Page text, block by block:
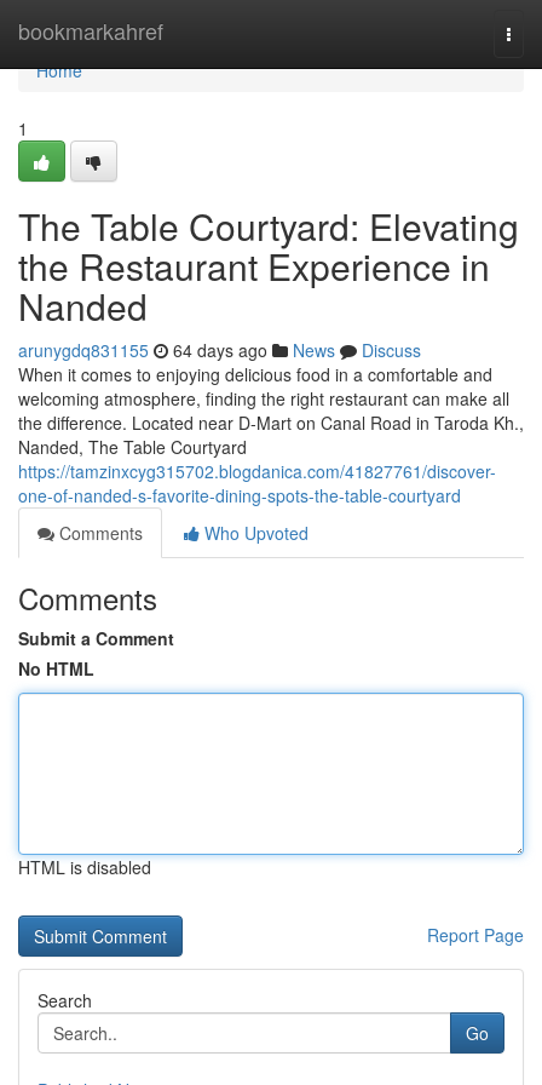
bookmarkahref
Home
Home
1
The Table Courtyard: Elevating
the Restaurant Experience in
Nanded
arunygdq831155 64 days ago News
Discuss
When it comes to enjoying delicious food in a comfortable and
welcoming atmosphere, finding the right restaurant can make all
the difference. Located near D-Mart on Canal Road in Taroda Kh.,
Nanded, The Table Courtyard
https://tamzinxcyg315702.blogdanica.com/41827761/discover-
one-of-nanded-s-favorite-dining-spots-the-table-courtyard
Comments
Who Upvoted
Comments
Submit a Comment
No HTML
HTML is disabled
Report Page
Search
Go